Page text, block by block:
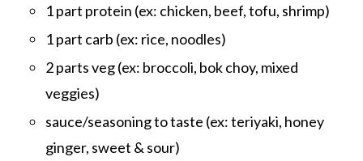
1 part protein (ex: chicken, beef, tofu, shrimp)
1 part carb (ex: rice, noodles)
2 parts veg (ex: broccoli, bok choy, mixed
veggies)
sauce/seasoning to taste (ex: teriyaki, honey
ginger, sweet & sour)